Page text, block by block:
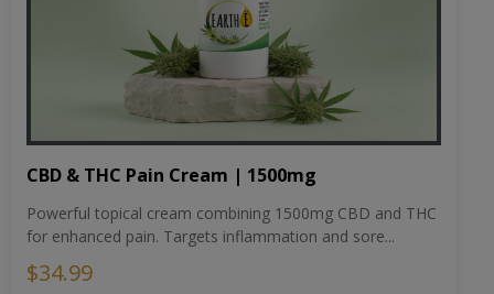
CBD & THC Pain Cream | 1500mg
Powerful topical cream combining 1500mg CBD and THC
for enhanced pain. Targets inflammation and sore...
$34.99